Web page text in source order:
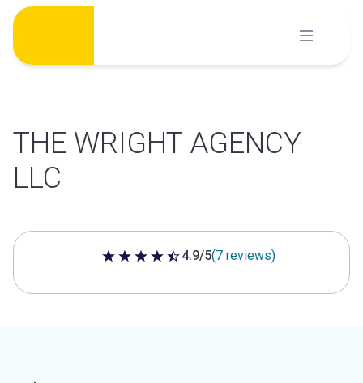
Skip
content
THE WRIGHT AGENCY
LLC
4.9 out of 5 stars
4.9/5(7 reviews)